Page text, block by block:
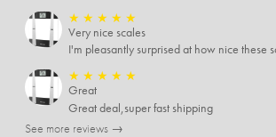
★ ★ ★ ★ ★
Very nice scales
★ ★ ★ ★ ★
Great
Great deal,super fast shipping
See more reviews →